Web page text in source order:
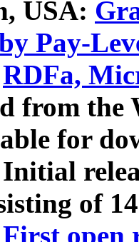
USA:
Pay-
RDFa,
from
for
of
First open